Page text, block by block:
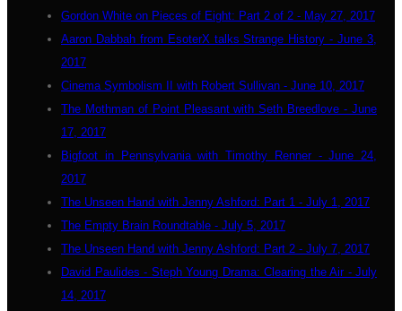
Gordon White on Pieces of Eight: Part 2 of 2 - May 27, 2017
Aaron Dabbah from EsoterX talks Strange History - June 3,
2017
Cinema Symbolism II with Robert Sullivan - June 10, 2017
The Mothman of Point Pleasant with Seth Breedlove - June
17, 2017
Bigfoot in Pennsylvania with Timothy Renner - June 24,
2017
The Unseen Hand with Jenny Ashford: Part 1 - July 1, 2017
The Empty Brain Roundtable - July 5, 2017
The Unseen Hand with Jenny Ashford: Part 2 - July 7, 2017
David Paulides - Steph Young Drama: Clearing the Air - July
14, 2017